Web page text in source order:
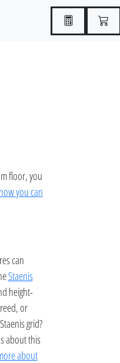
floor, you
you can
can
Staenis
height-
or
grid?
about this
about